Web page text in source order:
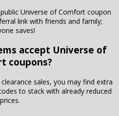
Universe of Comfort coupon
link with friends and family;
saves!
accept Universe of
coupons?
sales, you may find extra
to stack with already reduced
prices.